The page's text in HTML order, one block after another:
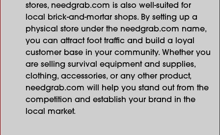
stores, needgrab.com is also well-suited for
local brick-and-mortar shops. By setting up a
physical store under the needgrab.com name,
you can attract foot traffic and build a loyal
customer base in your community. Whether you
are selling survival equipment and supplies,
clothing, accessories, or any other product,
needgrab.com will help you stand out from the
competition and establish your brand in the
local market.